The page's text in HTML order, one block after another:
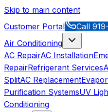
Skip to main content
Customer Portal
Call
Air Conditioning
AC RepairAC Installation
RepairRefrigerant Services
SplitAC Replacement
Purification SystemsUV
Conditioning